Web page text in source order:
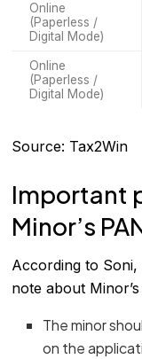
Online
(Paperless /
Digital Mode)
Online
(Paperless /
Digital Mode)
Source: Tax2Win
Important
Minor’s
According to
note about
The minor
on the